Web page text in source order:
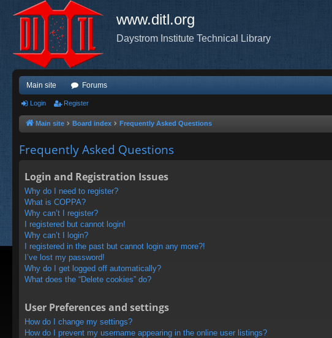
www.ditl.org
Daystrom Institute Technical Library
Main site Forums
Login Register
Main site Board index Frequently Asked Questions
Frequently Asked Questions
Login and Registration Issues
Why do I need to register?
What is COPPA?
Why can’t I register?
I registered but cannot login!
Why can’t I login?
I registered in the past but cannot login any more?!
I’ve lost my password!
Why do I get logged off automatically?
What does the “Delete cookies” do?
User Preferences and settings
How do I change my settings?
How do I prevent my username appearing in the online user listings?